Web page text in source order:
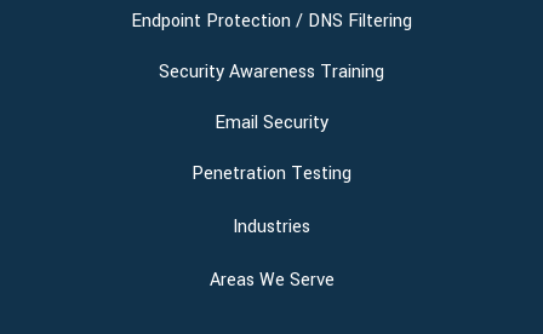
Endpoint Protection / DNS Filtering
Security Awareness Training
Email Security
Penetration Testing
Industries
Areas We Serve